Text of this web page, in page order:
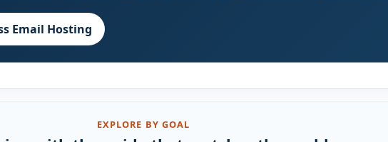
Email Hosting
EXPLORE BY GOAL